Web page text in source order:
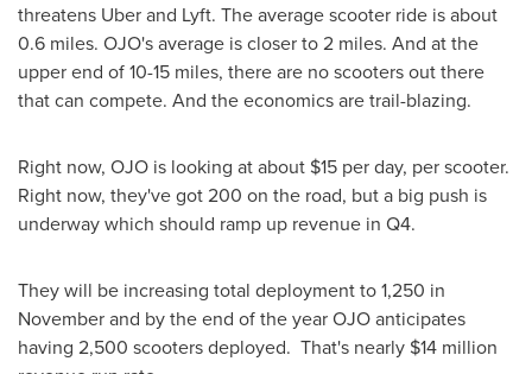
threatens Uber and Lyft. The average scooter ride is about
0.6 miles. OJO's average is closer to 2 miles. And at the
upper end of 10-15 miles, there are no scooters out there
that can compete. And the economics are trail-blazing.
Right now, OJO is looking at about $15 per day, per scooter.
Right now, they've got 200 on the road, but a big push is
underway which should ramp up revenue in Q4.
They will be increasing total deployment to 1,250 in
November and by the end of the year OJO anticipates
having 2,500 scooters deployed. That's nearly $14 million